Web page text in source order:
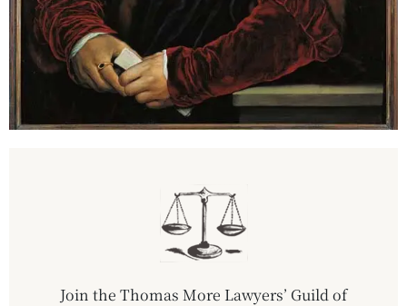
Join the Thomas More Lawyers’ Guild of